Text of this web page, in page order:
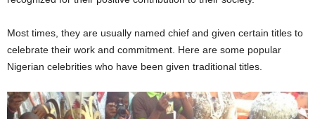
Most times, they are usually named chief and given certain titles to
celebrate their work and commitment. Here are some popular
Nigerian celebrities who have been given traditional titles.